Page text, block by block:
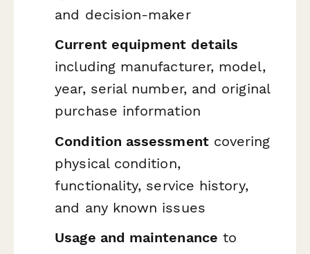
and decision-maker
Current equipment details
including manufacturer, model,
year, serial number, and original
purchase information
Condition assessmentcovering
physical condition,
functionality, service history,
and any known issues
Usage and maintenance to